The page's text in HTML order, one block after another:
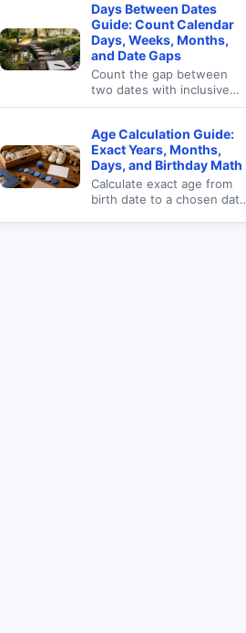
business-day context.
Days Between Dates
Guide: Count Calendar
Days, Weeks, Months,
and Date Gaps
Count the gap between
two dates with inclusive
counting, weekdays,
calendar gap, and time-unit
totals.
Age Calculation Guide:
Exact Years, Months,
Days, and Birthday Math
Calculate exact age from
birth date to a chosen date